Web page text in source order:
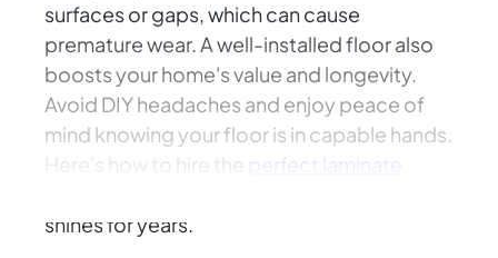
surfaces or gaps, which can cause
premature wear. A well-installed floor also
boosts your home's value and longevity.
Avoid DIY headaches and enjoy peace of
mind knowing your floor is in capable hands.
Here's how to hire the perfect laminate
shines for years.